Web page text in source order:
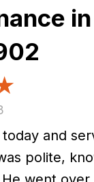
today and
polite,